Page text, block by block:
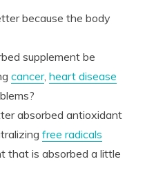
because the body
supplement be
cancer, heart disease
absorbed antioxidant
free radicals
that is absorbed a little